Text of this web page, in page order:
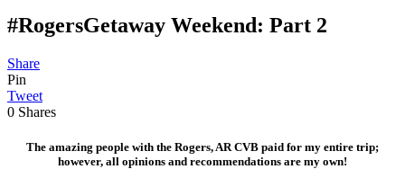
#RogersGetaway Weekend: Part 2
Share
Pin
Tweet
0 Shares
The amazing people with the Rogers, AR CVB paid for my entire trip;
however, all opinions and recommendations are my own!